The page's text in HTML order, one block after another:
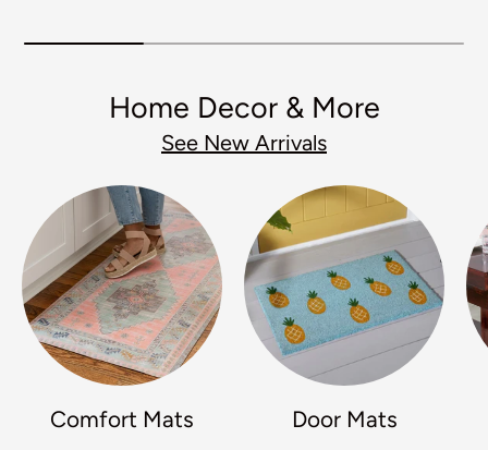
Home Decor & More
See New Arrivals
Comfort Mats Door Mats